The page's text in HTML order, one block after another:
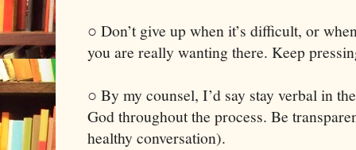
○ Don’t give up when it’s difficult, or
you are really wanting there. Keep
○ By my counsel, I’d say stay verbal in
God throughout the process. Be
healthy conversation).